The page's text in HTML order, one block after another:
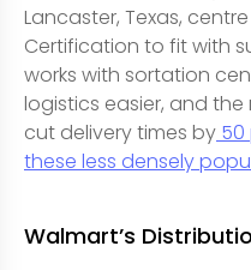
Lancaster, Texas,
Certification to fit with
works with sortation
logistics easier, and
cut delivery times by 50
these less densely
Walmart’s